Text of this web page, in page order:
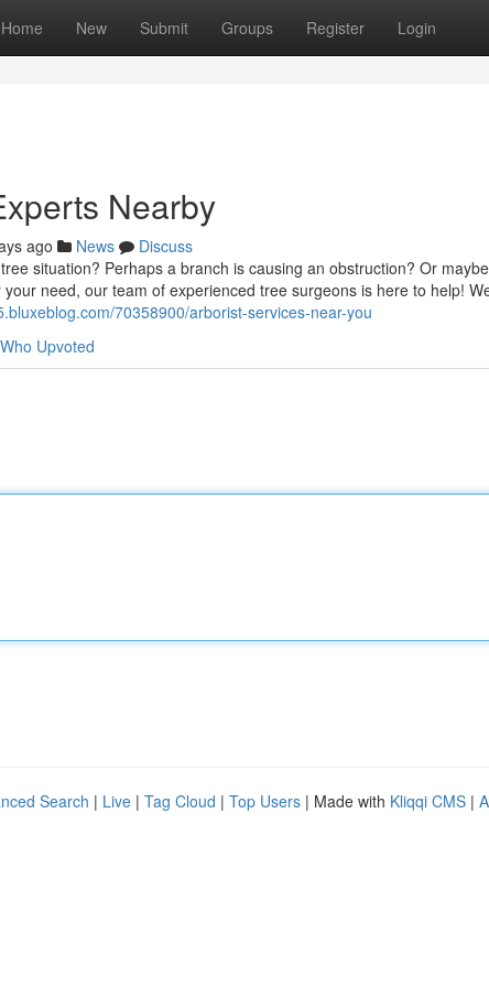
Home New Submit Groups Register Login
Nearby
ago News
Discuss
situation? Perhaps a branch is causing an obstruction? Or
need, our team of experienced tree surgeons is here to help!
70358900/arborist-services-near-you
Who Upvoted
Search | Live | Tag Cloud | Top Users | Made with Kliqqi CMS |